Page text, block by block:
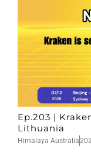
Ep.203 |
Lithuania
Himalaya Australia